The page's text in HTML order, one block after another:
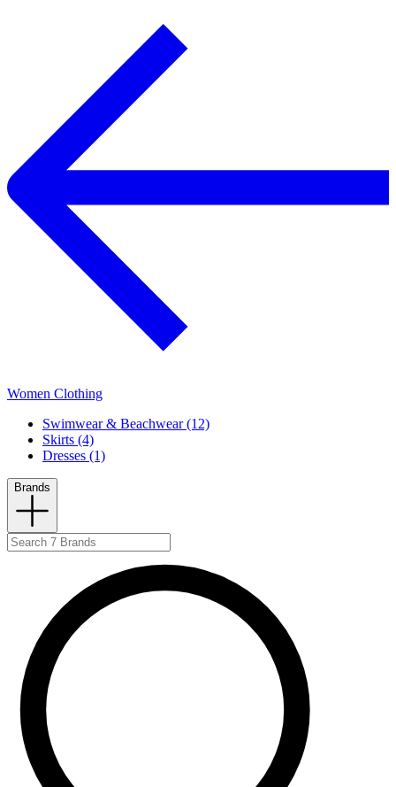
Women Clothing
Swimwear & Beachwear (12)
Skirts (4)
Dresses (1)
Brands